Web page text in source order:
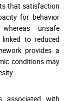
that satisfaction
for behavior
whereas unsafe
to reduced
provides a
conditions may
associated with